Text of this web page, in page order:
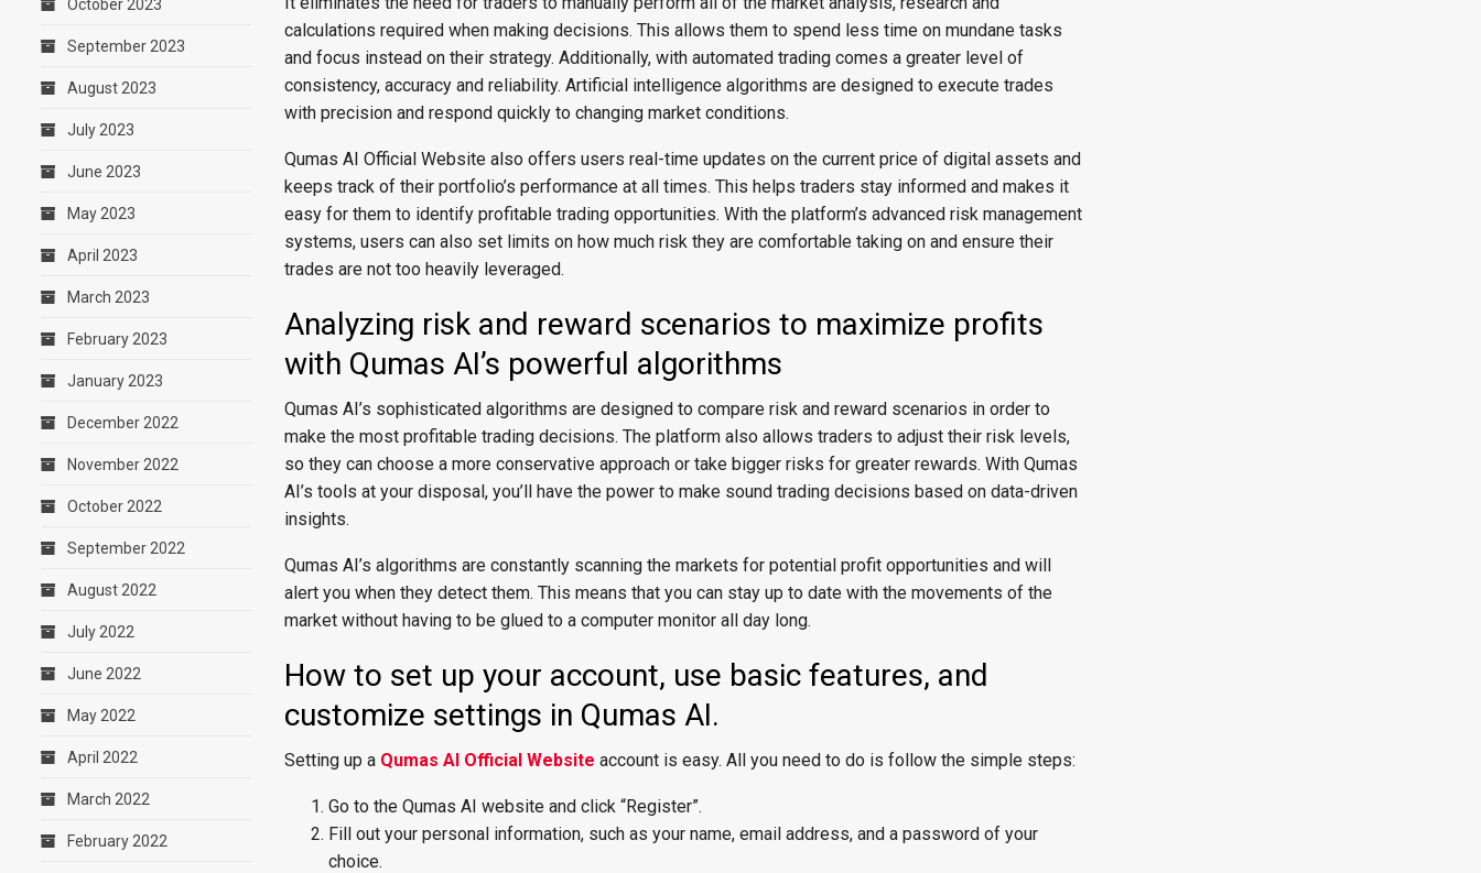
calculations required when making decisions. This allows them to spend less time on mundane tasks
and focus instead on their strategy. Additionally, with automated trading comes a greater level of
consistency, accuracy and reliability. Artificial intelligence algorithms are designed to execute trades
with precision and respond quickly to changing market conditions.
Qumas AI Official Website also offers users real-time updates on the current price of digital assets and
keeps track of their portfolio’s performance at all times. This helps traders stay informed and makes it
easy for them to identify profitable trading opportunities. With the platform’s advanced risk management
systems, users can also set limits on how much risk they are comfortable taking on and ensure their
trades are not too heavily leveraged.
Analyzing risk and reward scenarios to maximize profits
with Qumas AI’s powerful algorithms
Qumas AI’s sophisticated algorithms are designed to compare risk and reward scenarios in order to
make the most profitable trading decisions. The platform also allows traders to adjust their risk levels,
so they can choose a more conservative approach or take bigger risks for greater rewards. With Qumas
AI’s tools at your disposal, you’ll have the power to make sound trading decisions based on data-driven
insights.
Qumas AI’s algorithms are constantly scanning the markets for potential profit opportunities and will
alert you when they detect them. This means that you can stay up to date with the movements of the
market without having to be glued to a computer monitor all day long.
How to set up your account, use basic features, and
customize settings in Qumas AI.
Setting up a Qumas AI Official Website account is easy. All you need to do is follow the simple steps:
Go to the Qumas AI website and click “Register”.
Fill out your personal information, such as your name, email address, and a password of your
choice.
October 2023
September 2023
August 2023
July 2023
June 2023
May 2023
April 2023
March 2023
February 2023
January 2023
December 2022
November 2022
October 2022
September 2022
August 2022
July 2022
June 2022
May 2022
April 2022
March 2022
February 2022